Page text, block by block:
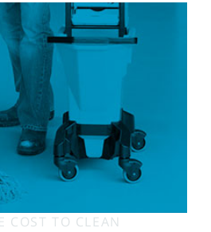
COST TO CLEAN